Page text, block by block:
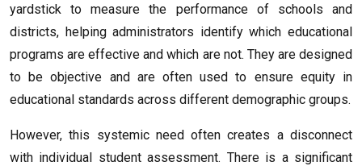
yardstick to measure the performance of schools and
districts, helping administrators identify which educational
programs are effective and which are not. They are designed
to be objective and are often used to ensure equity in
educational standards across different demographic groups.
However, this systemic need often creates a disconnect
with individual student assessment. There is a significant